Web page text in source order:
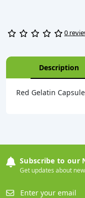
0
Description
Red Gelatin
Subscribe to our
Get updates about